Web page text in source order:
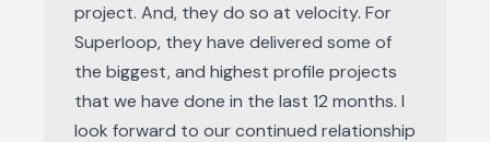
project. And, they do so at velocity. For
Superloop, they have delivered some of
the biggest, and highest profile projects
that we have done in the last 12 months. I
look forward to our continued relationship